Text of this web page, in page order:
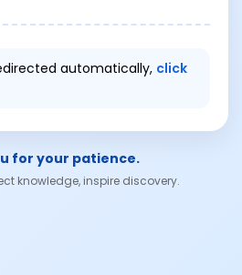
automatically, click
for your patience.
knowledge, inspire discovery.